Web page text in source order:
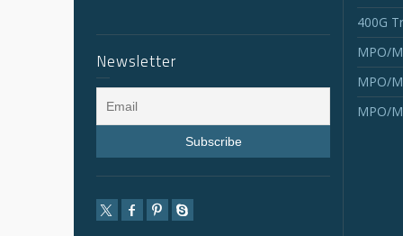
Newsletter
400G
MPO/
MPO/
MPO/